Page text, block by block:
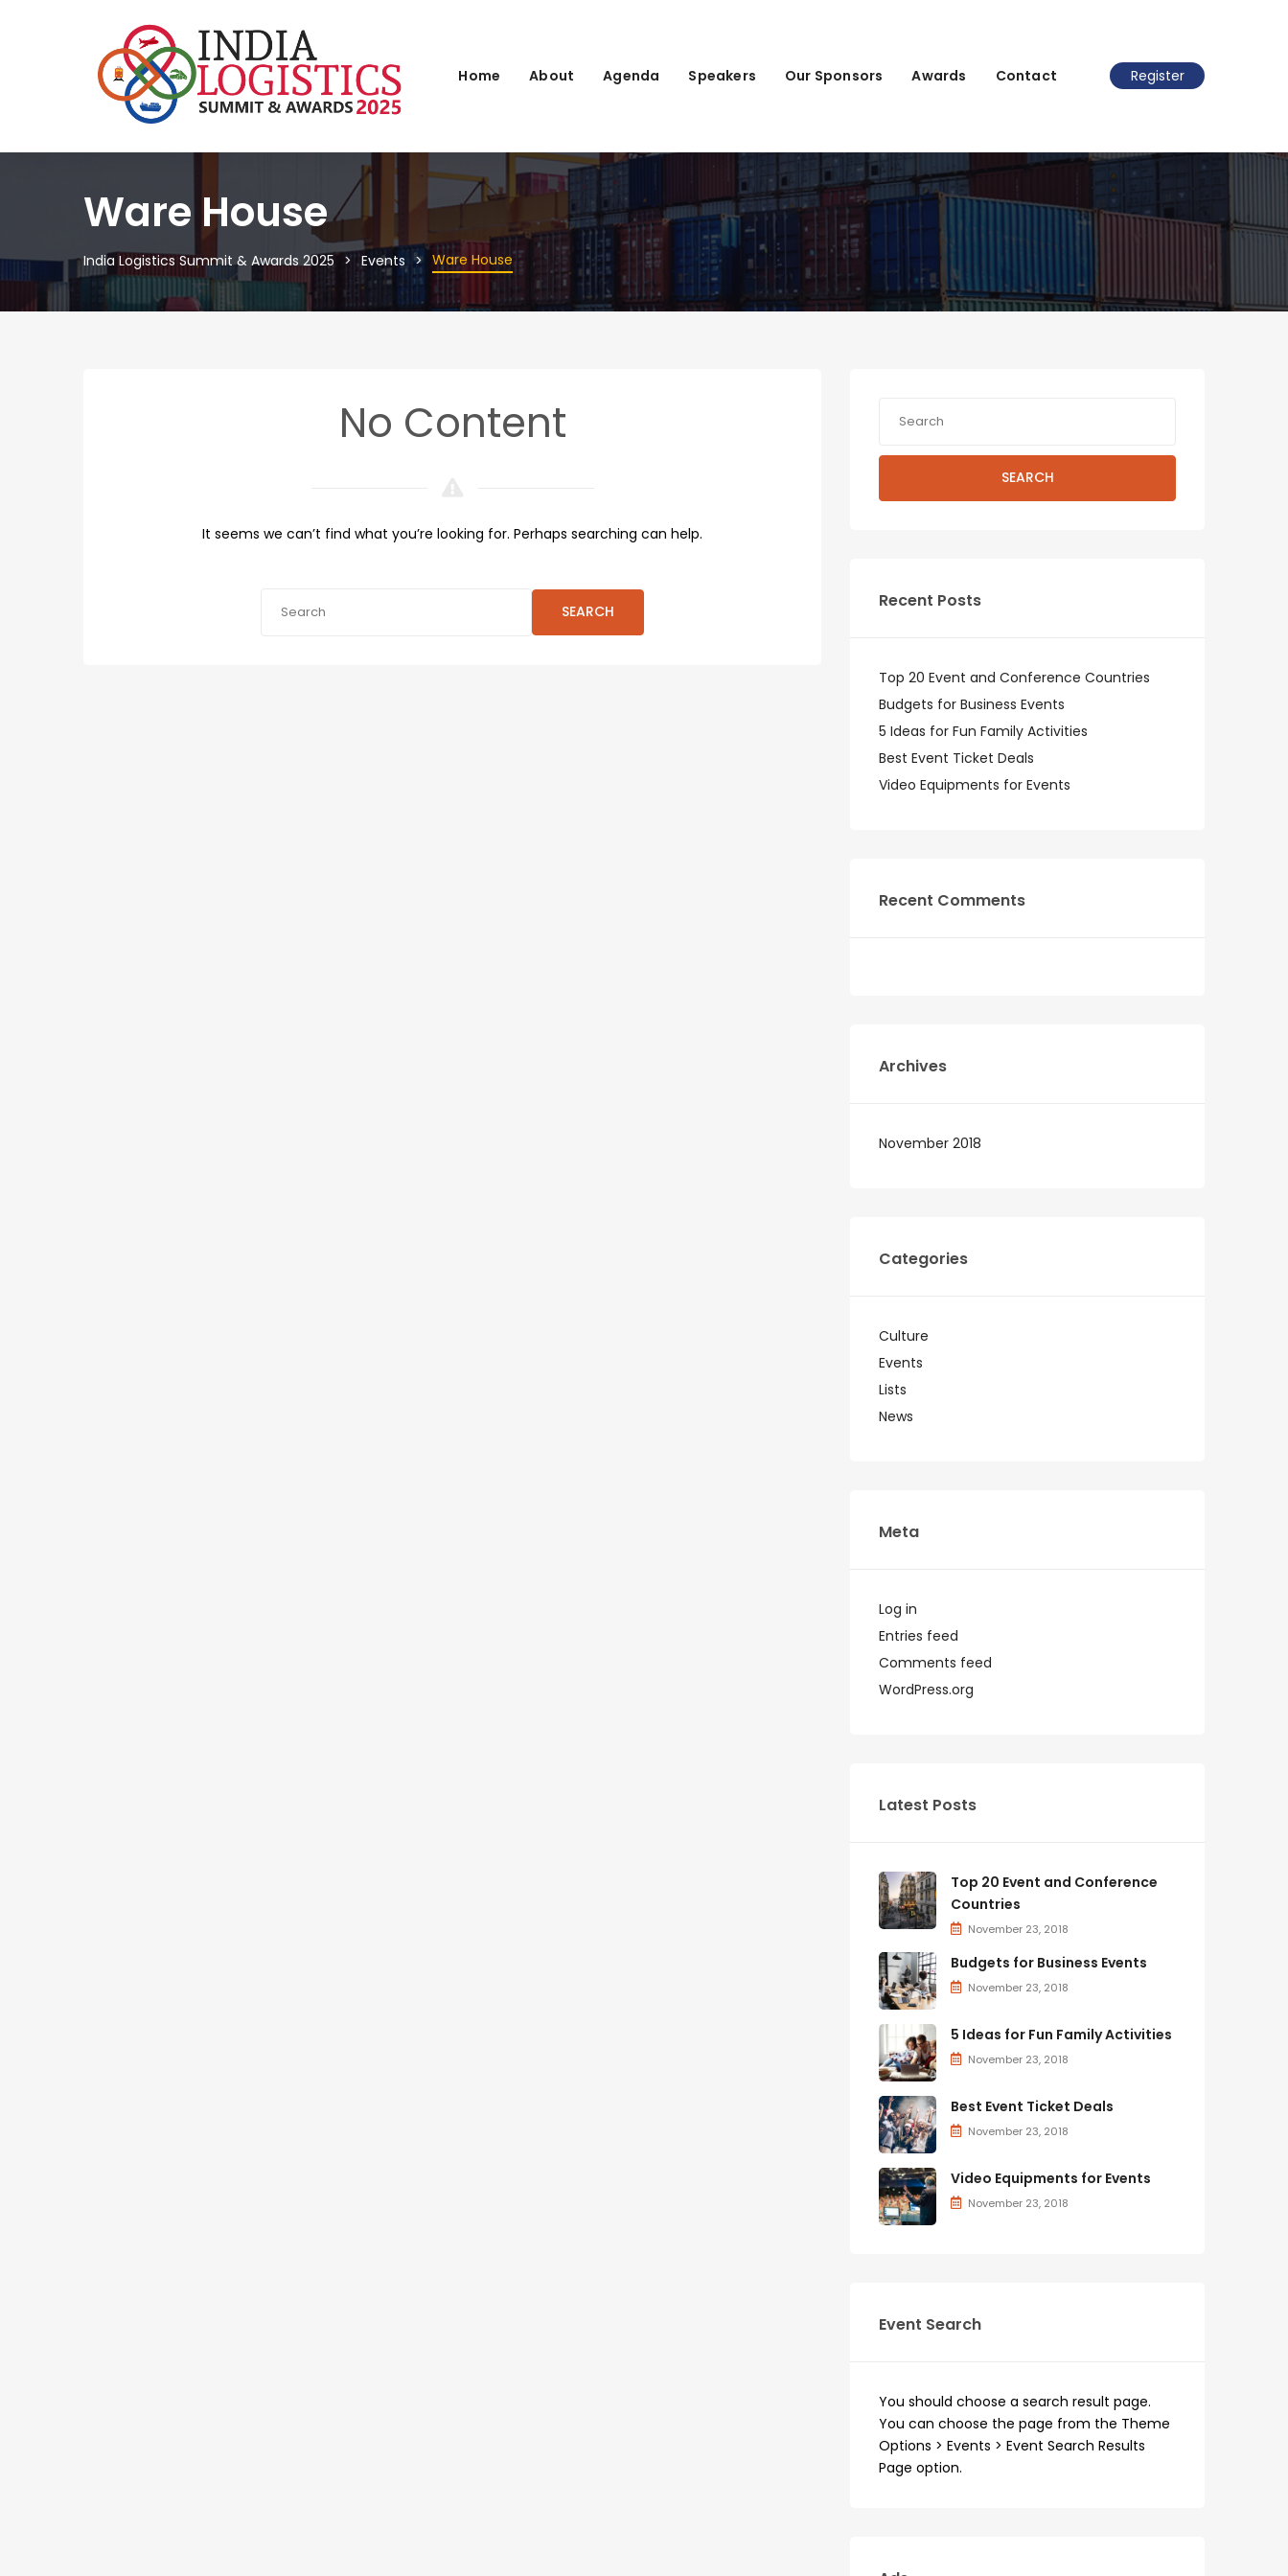
Home About Agenda Speakers Our Sponsors Awards Contact Register
Ware House
India Logistics Summit & Awards 2025 Events Ware House
No Content
It seems we can’t find what you’re looking for. Perhaps searching can help.
SEARCH
SEARCH
Recent Posts
Top 20 Event and Conference Countries
Budgets for Business Events
5 Ideas for Fun Family Activities
Best Event Ticket Deals
Video Equipments for Events
Recent Comments
Archives
November 2018
Categories
Culture
Events
Lists
News
Meta
Log in
Entries feed
Comments feed
WordPress.org
Latest Posts
Top 20 Event and Conference
Countries
November 23, 2018
Budgets for Business Events
November 23, 2018
5 Ideas for Fun Family Activities
November 23, 2018
Best Event Ticket Deals
November 23, 2018
Video Equipments for Events
November 23, 2018
Event Search
You should choose a search result page.
You can choose the page from the Theme
Options > Events > Event Search Results
Page option.